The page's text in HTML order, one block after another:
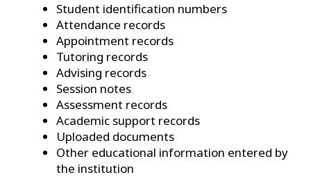
Student identification numbers
Attendance records
Appointment records
Tutoring records
Advising records
Session notes
Assessment records
Academic support records
Uploaded documents
Other educational information entered by
the institution